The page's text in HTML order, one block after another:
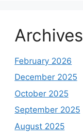
Archives
February 2026
December 2025
October 2025
September 2025
August 2025